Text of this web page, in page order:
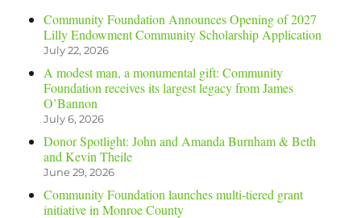
Community Foundation Announces Opening of 2027
Lilly Endowment Community Scholarship Application
July 22, 2026
A modest man, a monumental gift: Community
Foundation receives its largest legacy from James
O’Bannon
July 6, 2026
Donor Spotlight: John and Amanda Burnham & Beth
and Kevin Theile
June 29, 2026
Community Foundation launches multi-tiered grant
initiative in Monroe County